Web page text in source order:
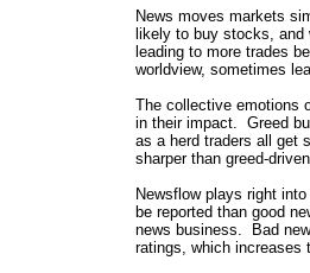
News moves markets
likely to buy stocks,
leading to more trades
worldview, sometimes
The collective emotions
in their impact. Greed
as a herd traders all get
sharper than greed-
Newsflow plays right
be reported than good
news business. Bad
ratings, which increases